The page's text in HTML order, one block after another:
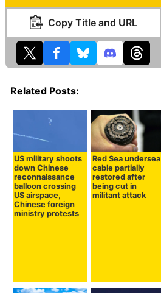
Copy Title and URL
Related Posts:
US military shoots
down Chinese
reconnaissance
balloon crossing
US airspace,
Chinese foreign
ministry protests
Red Sea undersea
cable partially
restored after
being cut in
militant attack